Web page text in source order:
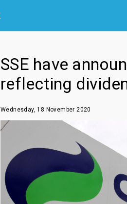
SSE have
reflecting
Wednesday, 18 November 2020